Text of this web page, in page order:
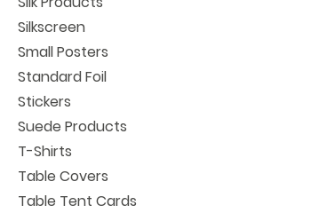
Silkscreen
Small Posters
Standard Foil
Stickers
Suede Products
T-Shirts
Table Covers
Table Tent Cards